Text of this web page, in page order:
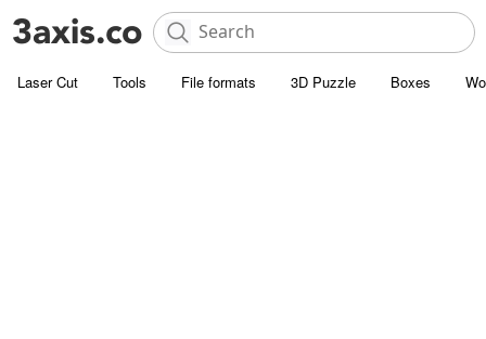
Laser Cut Tools File formats 3D Puzzle Boxes